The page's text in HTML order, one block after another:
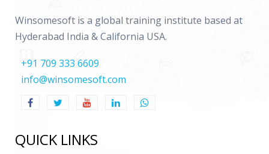
Winsomesoft is a global training institute based at
Hyderabad India & California USA.
+91 709 333 6609
info@winsomesoft.com
QUICK LINKS